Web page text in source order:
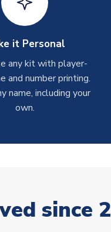
it Personal
any kit with player-
and number printing.
name, including your
own.
since